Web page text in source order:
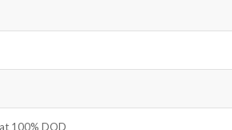
100% DOD